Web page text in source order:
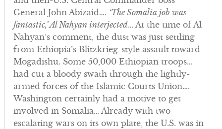
General John Abizaid…. ‘The Somalia job was
fantastic,’ Al Nahyan interjected… At the time of Al
Nahyan’s comment, the dust was just settling
from Ethiopia’s Blitzkrieg-style assault toward
Mogadishu. Some 50,000 Ethiopian troops…
had cut a bloody swath through the lightly-
armed forces of the Islamic Courts Union….
Washington certainly had a motive to get
involved in Somalia… Already with two
escalating wars on its own plate, the U.S. was in